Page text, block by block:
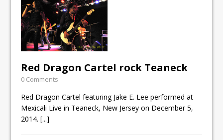
Red Dragon Cartel rock Teaneck
0 Comments
Red Dragon Cartel featuring Jake E. Lee performed at
Mexicali Live in Teaneck, New Jersey on December 5,
2014.[...]